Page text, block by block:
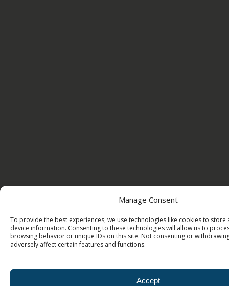
Manage Consent
To provide the best experiences, we use technologies like cookies to store
device information. Consenting to these technologies will allow us to
browsing behavior or unique IDs on this site. Not consenting or
adversely affect certain features and functions.
Accept